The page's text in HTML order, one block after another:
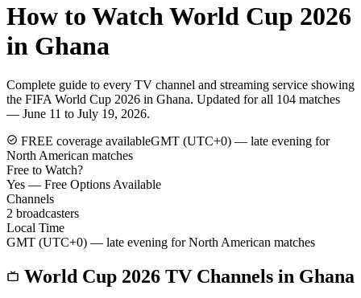
How to Watch World Cup 2026
in Ghana
Complete guide to every TV channel and streaming service showing
the FIFA World Cup 2026 in Ghana. Updated for all 104 matches
— June 11 to July 19, 2026.
FREE coverage availableGMT (UTC+0) — late evening for
North American matches
Free to Watch?
Yes — Free Options Available
Channels
2 broadcasters
Local Time
GMT (UTC+0) — late evening for North American matches
World Cup 2026 TV Channels in Ghana